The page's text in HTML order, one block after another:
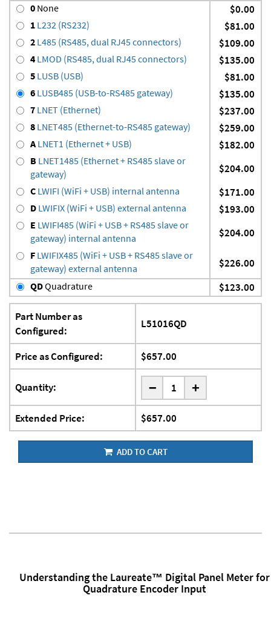
0 None $0.00
1 L232 (RS232) $81.00
2 L485 (RS485, dual RJ45 connectors) $109.00
4 LMOD (RS485, dual RJ45 connectors) $135.00
5 LUSB (USB) $81.00
6 LUSB485 (USB-to-RS485 gateway) $135.00
7 LNET (Ethernet) $237.00
8 LNET485 (Ethernet-to-RS485 gateway) $259.00
A LNET1 (Ethernet + USB) $182.00
B LNET1485 (Ethernet + RS485 slave or
gateway)
$204.00
C LWIFI (WiFi + USB) internal antenna $171.00
D LWIFIX (WiFi + USB) external antenna $193.00
E LWIFI485 (WiFi + USB + RS485 slave or
gateway) internal antenna
$204.00
F LWIFIX485 (WiFi + USB + RS485 slave or
gateway) external antenna
$226.00
QDQuadrature $123.00
Part Number as
Configured:
L51016QD
Price as Configured: $657.00
Quantity: - +
Extended Price: $657.00
ADD TO CART
Understanding the Laureate™ Digital Panel Meter for
Quadrature Encoder Input